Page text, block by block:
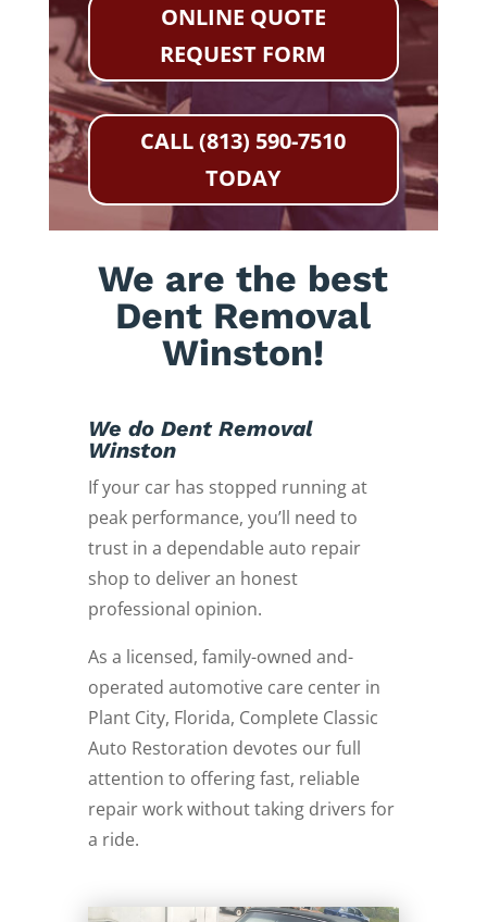
ONLINE QUOTE
REQUEST FORM
CALL (813) 590-7510
TODAY
We are the best
Dent Removal
Winston!
We do Dent Removal
Winston
If your car has stopped running at
peak performance, you’ll need to
trust in a dependable auto repair
shop to deliver an honest
professional opinion.
As a licensed, family-owned and-
operated automotive care center in
Plant City, Florida, Complete Classic
Auto Restoration devotes our full
attention to offering fast, reliable
repair work without taking drivers for
a ride.